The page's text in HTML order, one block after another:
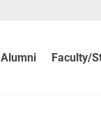
Alumni Faculty/